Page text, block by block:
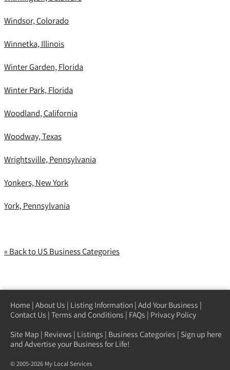
Windsor, Colorado
Winnetka, Illinois
Winter Garden, Florida
Winter Park, Florida
Woodland, California
Woodway, Texas
Wrightsville, Pennsylvania
Yonkers, New York
York, Pennsylvania
« Back to US Business Categories
Home | About Us | Listing Information | Add Your Business |
Contact Us | Terms and Conditions | FAQs | Privacy Policy
Site Map | Reviews | Listings | Business Categories | Sign up here
and Advertise your Business for Life!
© 2005-2026 My Local Services